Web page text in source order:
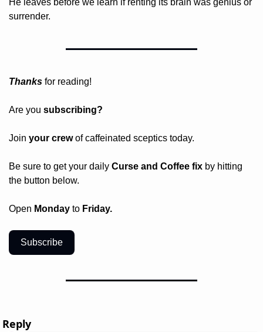
He leaves before we learn if renting its brain was genius or
surrender.
Thanks for reading!
Are you subscribing?
Join your crew of caffeinated sceptics today.
Be sure to get your daily Curse and Coffee fix by hitting
the button below.
Open Monday to Friday.
Subscribe
Reply